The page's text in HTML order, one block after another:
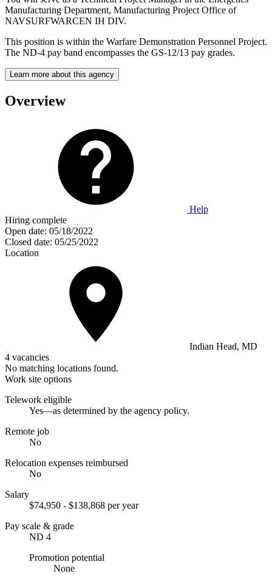
Manufacturing Department, Manufacturing Project Office of
NAVSURFWARCEN IH DIV.
This position is within the Warfare Demonstration Personnel Project.
The ND-4 pay band encompasses the GS-12/13 pay grades.
Learn more about this agency
Overview
Help
Hiring complete
Open date: 05/18/2022
Closed date: 05/25/2022
Location
Indian Head, MD
4 vacancies
No matching locations found.
Work site options
Telework eligible
Yes—as determined by the agency policy.
Remote job
No
Relocation expenses reimbursed
No
Salary
$74,950 - $138,868 per year
Pay scale & grade
ND 4
Promotion potential
None